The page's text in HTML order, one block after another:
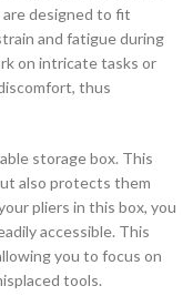
designed to fit
and fatigue during
on intricate tasks or
thus
storage box. This
also protects them
pliers in this box, you
accessible. This
you to focus on
tools.